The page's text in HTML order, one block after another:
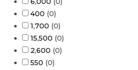
400 (0)
1,700 (0)
15,500 (0)
2,600 (0)
550 (0)